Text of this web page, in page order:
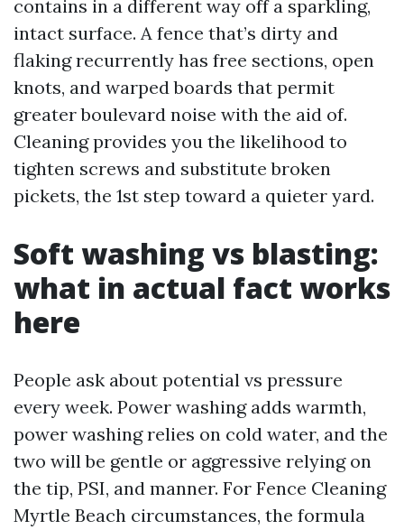
contains in a different way off a sparkling,
intact surface. A fence that’s dirty and
flaking recurrently has free sections, open
knots, and warped boards that permit
greater boulevard noise with the aid of.
Cleaning provides you the likelihood to
tighten screws and substitute broken
pickets, the 1st step toward a quieter yard.
Soft washing vs blasting:
what in actual fact works
here
People ask about potential vs pressure
every week. Power washing adds warmth,
power washing relies on cold water, and the
two will be gentle or aggressive relying on
the tip, PSI, and manner. For Fence Cleaning
Myrtle Beach circumstances, the formula